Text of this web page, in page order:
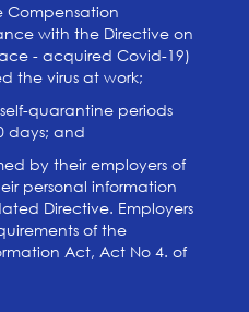
Compensation
with the Directive on
- acquired Covid-19)
the virus at work;
quarantine periods
days; and
by their employers of
personal information
Directive. Employers
of the
Act, Act No 4. of